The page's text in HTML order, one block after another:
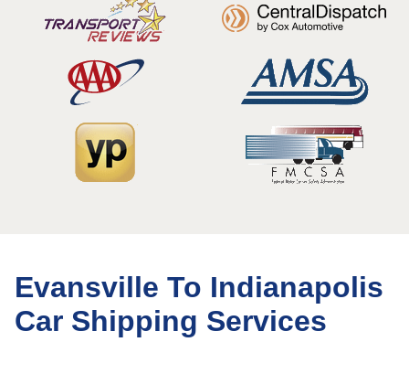
Evansville To Indianapolis
Car Shipping Services